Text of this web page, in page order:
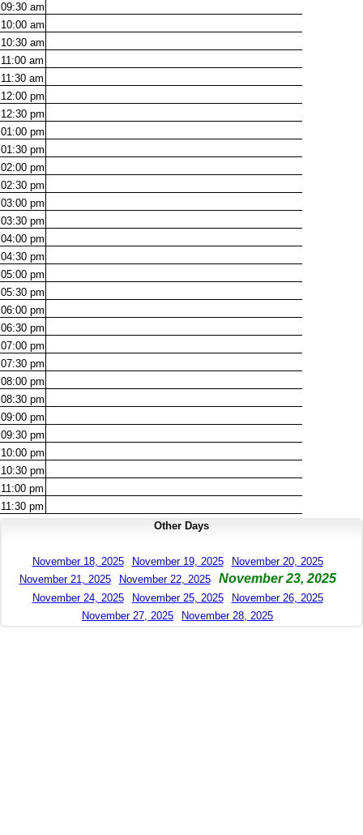
09:30 am
10:00 am
10:30 am
11:00 am
11:30 am
12:00 pm
12:30 pm
01:00 pm
01:30 pm
02:00 pm
02:30 pm
03:00 pm
03:30 pm
04:00 pm
04:30 pm
05:00 pm
05:30 pm
06:00 pm
06:30 pm
07:00 pm
07:30 pm
08:00 pm
08:30 pm
09:00 pm
09:30 pm
10:00 pm
10:30 pm
11:00 pm
11:30 pm
Other Days
November 18, 2025 November 19, 2025
November 20, 2025
November 21, 2025
November 22, 2025 November 23, 2025
November 24, 2025 November 25, 2025
November 26, 2025
November 27, 2025
November 28, 2025